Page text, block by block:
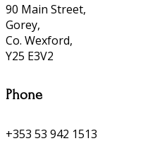
90 Main Street,
Gorey,
Co. Wexford,
Y25 E3V2
Phone
+353 53 942 1513